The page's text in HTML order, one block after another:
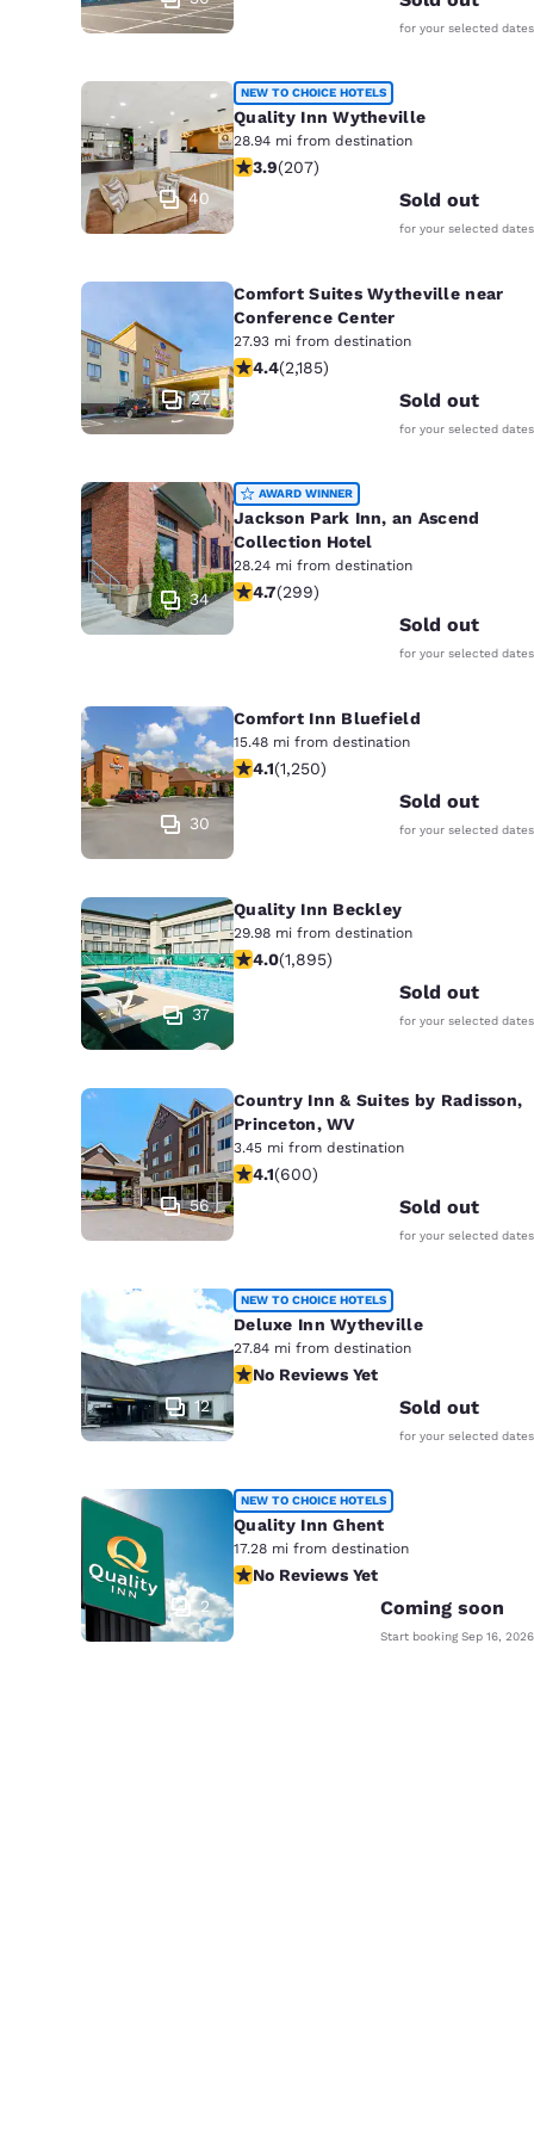
for your selected dates
40
NEW TO CHOICE HOTELS
Quality Inn Wytheville
28.94 mi from destination
3.91 stars rating. Good. 207 reviews
3.9(207)
Sold out
for your selected dates
27
Comfort Suites Wytheville near
Conference Center
27.93 mi from destination
4.41 stars rating. Excellent. 2185
4.4(2,185)
Sold out
for your selected dates
34
AWARD WINNER
Jackson Park Inn, an Ascend
Collection Hotel
28.24 mi from destination
4.68 stars rating. Exceptional. 299
4.7(299)
Sold out
for your selected dates
30
Comfort Inn Bluefield
15.48 mi from destination
4.08 stars rating. Very Good. 1250
4.1(1,250)
Sold out
for your selected dates
37
Quality Inn Beckley
29.98 mi from destination
3.99 stars rating. Good. 1895
4.0(1,895)
Sold out
for your selected dates
56
Country Inn & Suites by Radisson,
Princeton, WV
3.45 mi from destination
4.11 stars rating. Very Good. 600
4.1(600)
Sold out
for your selected dates
12
NEW TO CHOICE HOTELS
Deluxe Inn Wytheville
27.84 mi from destination
No Reviews Yet
No Reviews Yet
Sold out
for your selected dates
2
NEW TO CHOICE HOTELS
Quality Inn Ghent
17.28 mi from destination
No Reviews Yet
No Reviews Yet
Coming soon
Start booking Sep 16, 2026